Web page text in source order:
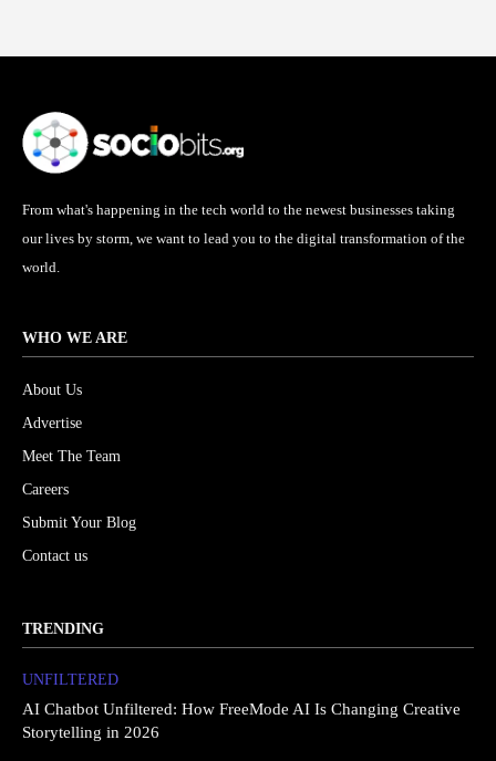
From what's happening in the tech world to the newest businesses taking
our lives by storm, we want to lead you to the digital transformation of the
world.
WHO WE ARE
About Us
Advertise
Meet The Team
Careers
Submit Your Blog
Contact us
TRENDING
UNFILTERED
AI Chatbot Unfiltered: How FreeMode AI Is Changing Creative
Storytelling in 2026